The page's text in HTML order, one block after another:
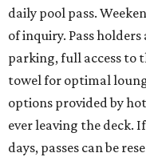
daily pool pass.
of inquiry. Pass
parking, full access to
towel for optimal
options provided by
ever leaving the deck.
days, passes can be